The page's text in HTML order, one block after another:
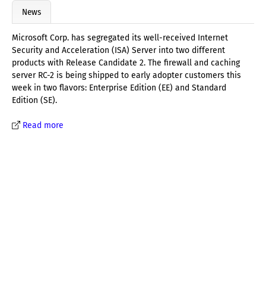
News
Microsoft Corp. has segregated its well-received Internet
Security and Acceleration (ISA) Server into two different
products with Release Candidate 2. The firewall and caching
server RC-2 is being shipped to early adopter customers this
week in two flavors: Enterprise Edition (EE) and Standard
Edition (SE).
Read more